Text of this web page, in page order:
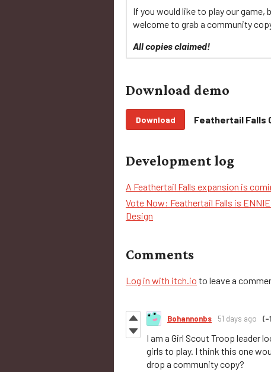
If you would like to play our game,
welcome to grab a community
All copies claimed!
Download demo
Download Feathertail Falls
Development log
A Feathertail Falls expansion is
Vote Now: Feathertail Falls is
Design
Comments
Log in with itch.io to leave a
Bohannonbs 51 days ago (-
I am a Girl Scout Troop leader
girls to play. I think this one
drop a community copy?